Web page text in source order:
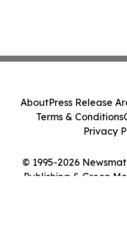
© 1995-2026
Publishing & Green
AboutPress Release
Terms & Conditions
Privacy